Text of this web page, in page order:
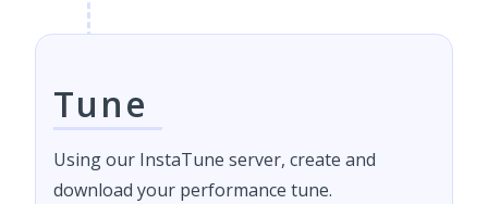
Tune
Using our InstaTune server, create and
download your performance tune.